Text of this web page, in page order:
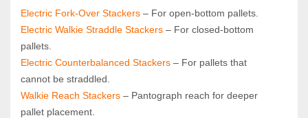
Electric Fork‑Over Stackers – For open‑bottom pallets.
Electric Walkie Straddle Stackers – For closed‑bottom
pallets.
Electric Counterbalanced Stackers – For pallets that
cannot be straddled.
Walkie Reach Stackers – Pantograph reach for deeper
pallet placement.